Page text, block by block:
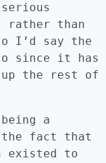
rather than
I’d say the
since it has
the rest of
a
the fact that
existed to